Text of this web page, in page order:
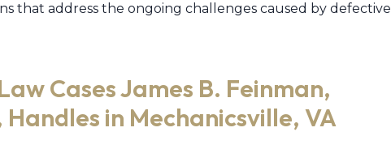
that address the ongoing challenges caused by defective
Cases James B. Feinman,
in Mechanicsville, VA